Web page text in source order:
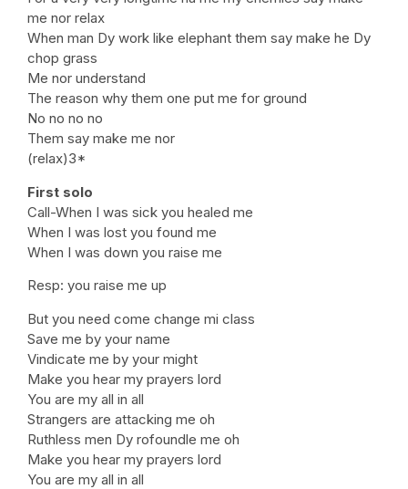
me nor relax
When man Dy work like elephant them say make he Dy
chop grass
Me nor understand
The reason why them one put me for ground
No no no no
Them say make me nor
(relax)3*
First solo
Call-When I was sick you healed me
When I was lost you found me
When I was down you raise me
Resp: you raise me up
But you need come change mi class
Save me by your name
Vindicate me by your might
Make you hear my prayers lord
You are my all in all
Strangers are attacking me oh
Ruthless men Dy rofoundle me oh
Make you hear my prayers lord
You are my all in all